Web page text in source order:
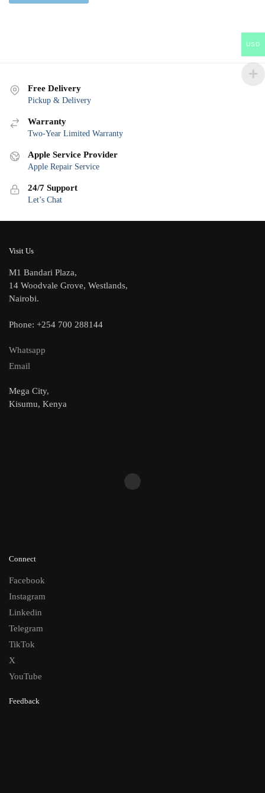
Free Delivery
Pickup & Delivery
Warranty
Two-Year Limited Warranty
Apple Service Provider
Apple Repair Service
24/7 Support
Let’s Chat
Visit Us
M1 Bandari Plaza,
14 Woodvale Grove, Westlands,
Nairobi.
Phone: +254 700 288144
Whatsapp
Email
Mega City,
Kisumu, Kenya
Connect
Facebook
Instagram
Linkedin
Telegram
TikTok
X
YouTube
Feedback
USD